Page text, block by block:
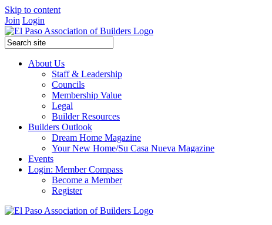
Skip to content
Join Login
About Us
Staff & Leadership
Councils
Membership Value
Legal
Builder Resources
Builders Outlook
Dream Home Magazine
Your New Home/Su Casa Nueva Magazine
Events
Login: Member Compass
Become a Member
Register